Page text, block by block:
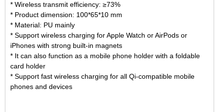
* Wireless transmit efficiency: ≥73%
* Product dimension: 100*65*10 mm
* Material: PU mainly
* Support wireless charging for Apple Watch or AirPods or
iPhones with strong built-in magnets
* It can also function as a mobile phone holder with a foldable
card holder
* Support fast wireless charging for all Qi-compatible mobile
phones and devices